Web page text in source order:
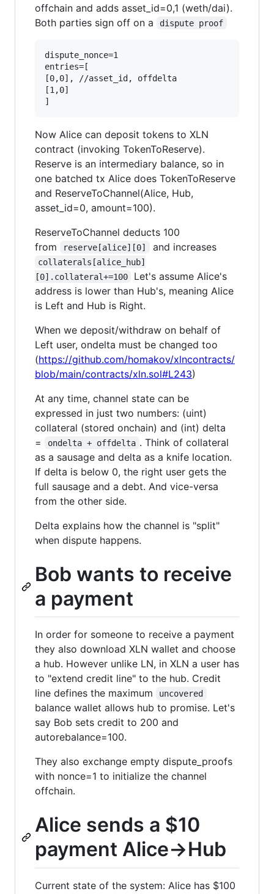
offchain and adds asset_id=0,1 (weth/dai).
Both parties sign off on a
dispute proof
dispute_nonce=1
entries=[
[0,0], //asset_id, offdelta
[1,0]
Now Alice can deposit tokens to XLN
contract (invoking TokenToReserve).
Reserve is an intermediary balance, so in
one batched tx Alice does TokenToReserve
and ReserveToChannel(Alice, Hub,
asset_id=0, amount=100).
ReserveToChannel deducts 100
from
reserve[alice][0] and increases
collaterals[alice_hub]
[0].collateral+=100
Let's assume Alice's
address is lower than Hub's, meaning Alice
is Left and Hub is Right.
When we deposit/withdraw on behalf of
Left user, ondelta must be changed too
(https://github.com/homakov/xlncontracts/
blob/main/contracts/xln.sol#L243)
At any time, channel state can be
expressed in just two numbers: (uint)
collateral (stored onchain) and (int) delta
=
ondelta + offdelta . Think of collateral
as a sausage and delta as a knife location.
If delta is below 0, the right user gets the
full sausage and a debt. And vice-versa
from the other side.
Delta explains how the channel is "split"
when dispute happens.
Bob wants to receive
a payment
In order for someone to receive a payment
they also download XLN wallet and choose
a hub. However unlike LN, in XLN a user has
to "extend credit line" to the hub. Credit
line defines the maximum
uncovered
balance wallet allows hub to promise. Let's
say Bob sets credit to 200 and
autorebalance=100.
They also exchange empty dispute_proofs
with nonce=1 to initialize the channel
offchain.
Alice sends a $10
payment Alice->Hub
Current state of the system: Alice has $100